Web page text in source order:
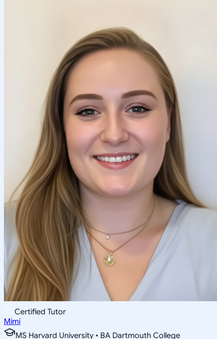
Certified Tutor
Mimi
MS Harvard University • BA Dartmouth College